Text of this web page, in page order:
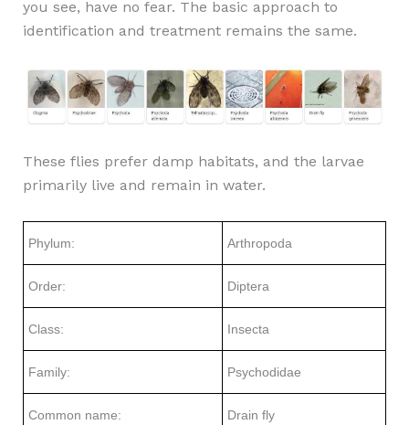
you see, have no fear. The basic approach to
identification and treatment remains the same.
These flies prefer damp habitats, and the larvae
primarily live and remain in water.
Phylum: Arthropoda
Order: Diptera
Class: Insecta
Family: Psychodidae
Common name: Drain fly